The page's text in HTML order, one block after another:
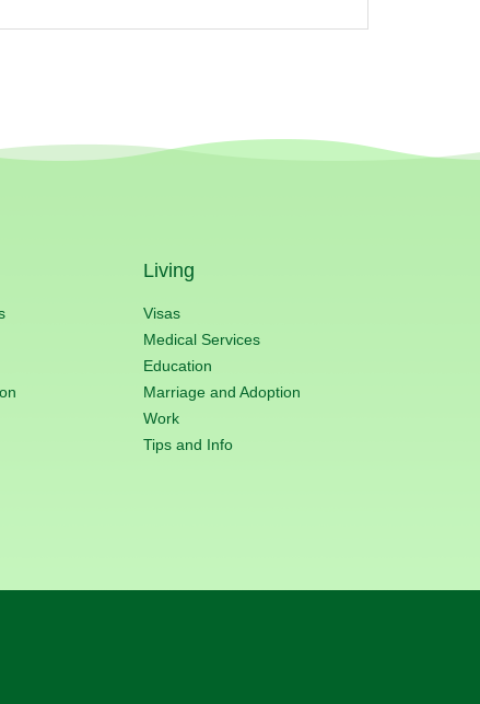
Living
Visas
Medical Services
Education
Marriage and Adoption
Work
Tips and Info